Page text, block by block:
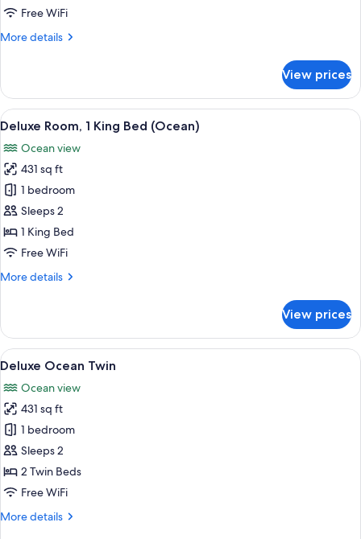
Free WiFi
More details
More
Garden
Twin
View prices
View
all
photos
for
Deluxe
Room,
1
King
(Ocean)
A hotel room with a large bed, a TV,
5
Deluxe Room, 1 King Bed (Ocean)
Ocean view
431 sq ft
1 bedroom
Sleeps 2
1 King Bed
Free WiFi
More details
More
Room,
King
(Ocean)
View prices
View
all
photos
for
Deluxe
Ocean
Twin
5
Deluxe Ocean Twin
Ocean view
431 sq ft
1 bedroom
Sleeps 2
2 Twin Beds
Free WiFi
More details
More